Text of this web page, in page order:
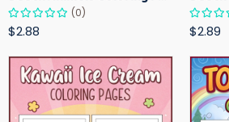
(0)
$2.88 $2.89